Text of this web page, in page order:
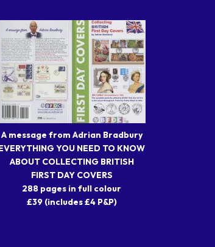
A message from Adrian Bradbury
YOU NEED TO KNOW
ABOUT COLLECTING BRITISH
FIRST DAY COVERS
288 pages in full colour
£39 (includes £4 P&P)